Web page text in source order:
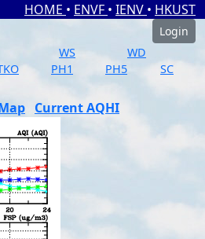
HOME • ENVF • IENV • HKUST
Login
WS
WD
PH1 PH5
SC
Current AQHI